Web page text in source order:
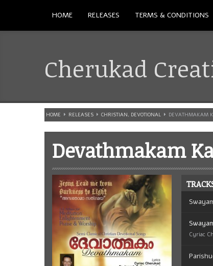
HOME RELEASES TERMS & CONDITIONS
Cherukad
HOME RELEASES CHRISTIAN, DEVOTIONAL DEVATHMAKAM
Devathmakam
Cyriac